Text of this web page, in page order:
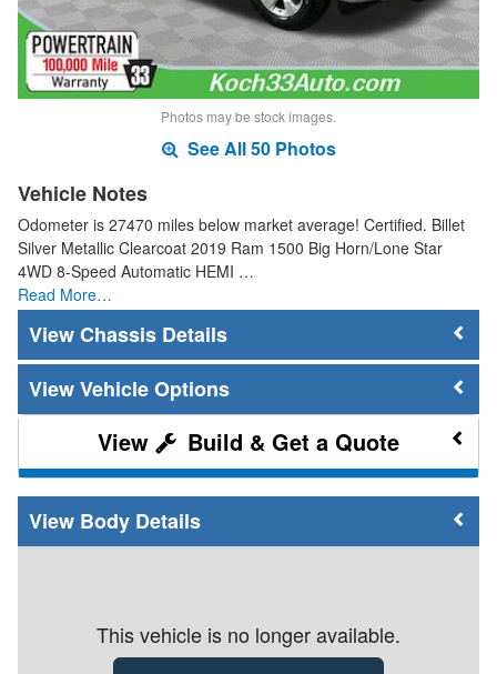
Photos may be stock images.
See All 50 Photos
Vehicle Notes
Odometer is 27470 miles below market average! Certified. Billet
Silver Metallic Clearcoat 2019 Ram 1500 Big Horn/Lone Star
4WD 8-Speed Automatic HEMI …
Read More…
Chassis Details
Vehicle Options
Build & Get a Quote
Body Details
This vehicle is no longer available.